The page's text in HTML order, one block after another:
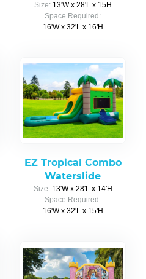
Size: 13'W x 28'L x 15H
Space Required:
16'W x 32'L x 16'H
EZ Tropical Combo
Waterslide
Size: 13'W x 28'L x 14'H
Space Required:
16'W x 32'L x 15'H